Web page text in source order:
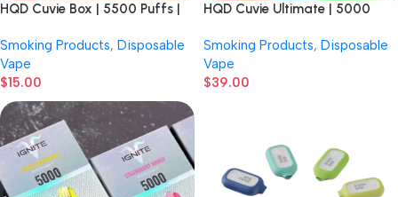
HQD Cuvie Box | 5500 Puffs |
Smoking Products, Disposable
Vape
$15.00
HQD Cuvie Ultimate | 5000
Smoking Products, Disposable
Vape
$39.00